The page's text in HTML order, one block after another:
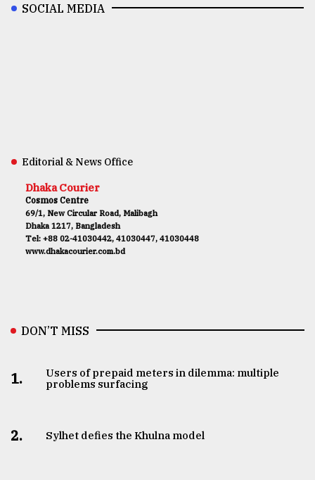
SOCIAL MEDIA
Editorial & News Office
Dhaka Courier
Cosmos Centre
69/1, New Circular Road, Malibagh
Dhaka 1217, Bangladesh
Tel: +88 02-41030442, 41030447, 41030448
www.dhakacourier.com.bd
DON’T MISS
1.
Users of prepaid meters in dilemma: multiple
problems surfacing
2. Sylhet defies the Khulna model